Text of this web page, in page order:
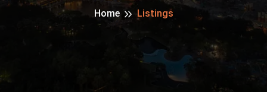
Home Listings